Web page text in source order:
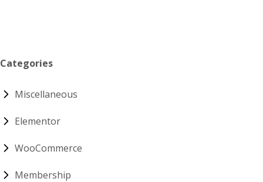
Categories
Miscellaneous
Elementor
WooCommerce
Membership